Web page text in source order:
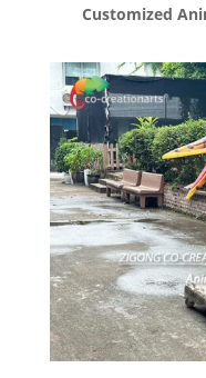
Customized